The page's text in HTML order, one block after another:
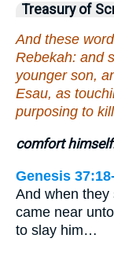
Treasury of
And these
Rebekah: and
younger son,
Esau, as
purposing to
comfort
Genesis
And when they
came near
to slay him…